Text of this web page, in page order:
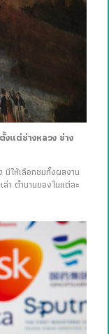
แต่ช่างหลวง ช่าง
มีให้เลือกชมทั้งผลงาน
า ตำนานของในแต่ละ